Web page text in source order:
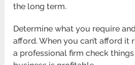
the long term.
Determine what you require
afford. When you can’t afford it
a professional firm check